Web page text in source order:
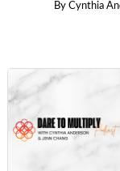
By Cynthia